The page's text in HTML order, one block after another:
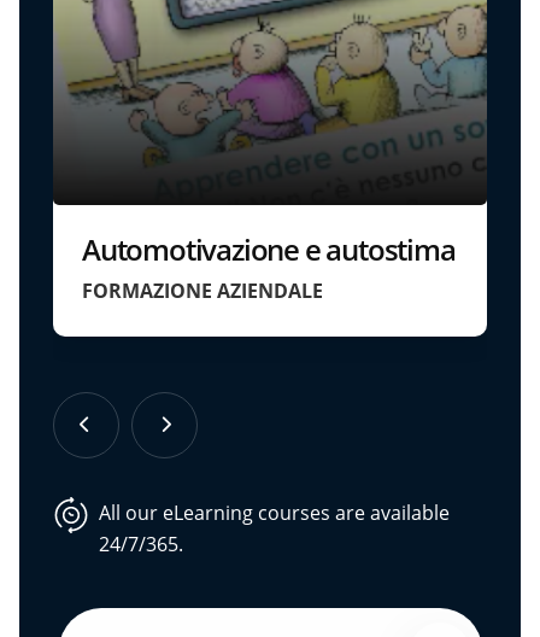
Automotivazione e autostima
FORMAZIONE AZIENDALE
All our eLearning courses are available
24/7/365.